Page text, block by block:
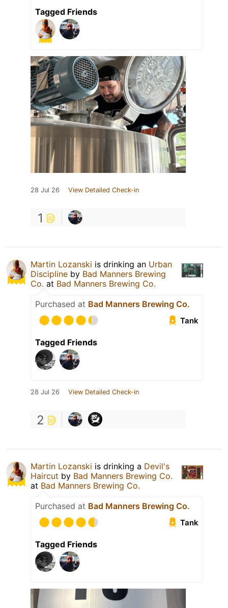
Tagged Friends
28 Jul 26 View Detailed Check-in
1
Martin Lozanski is drinking an Urban
Discipline by Bad Manners Brewing
Co. at Bad Manners Brewing Co.
Purchased at Bad Manners Brewing Co.
Tank
Tagged Friends
28 Jul 26 View Detailed Check-in
2
Martin Lozanski is drinking a Devil's
Haircut by Bad Manners Brewing Co.
at Bad Manners Brewing Co.
Purchased at Bad Manners Brewing Co.
Tank
Tagged Friends